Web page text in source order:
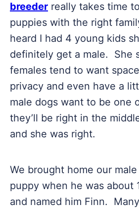
breeder really takes time
puppies with the right
heard I had 4 young kids
definitely get a male. She
females tend to want
privacy and even have a
male dogs want to be one
they’ll be right in the
and she was right.
We brought home our
puppy when he was about
and named him Finn.